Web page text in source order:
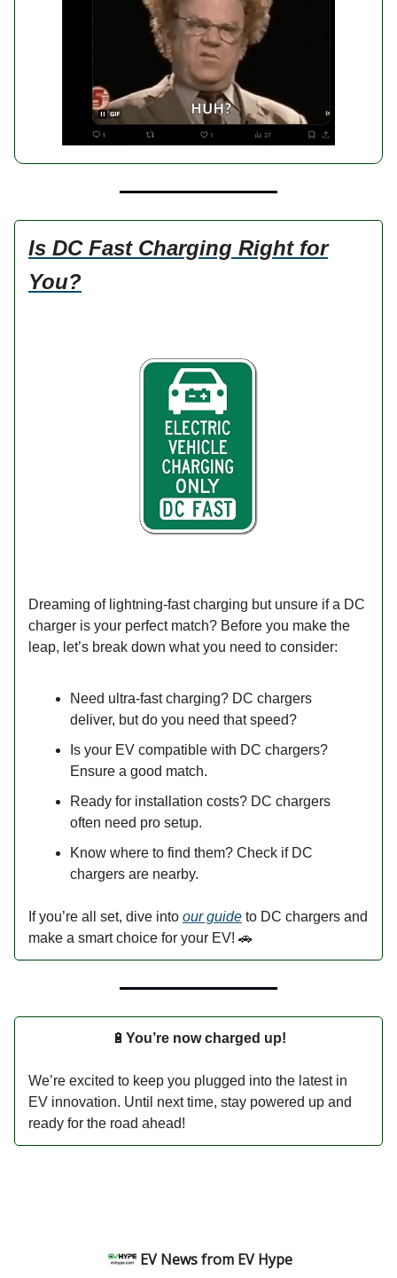
Is DC Fast Charging Right for
You?
Dreaming of lightning-fast charging but unsure if a DC
charger is your perfect match? Before you make the
leap, let’s break down what you need to consider:
Need ultra-fast charging? DC chargers
deliver, but do you need that speed?
Is your EV compatible with DC chargers?
Ensure a good match.
Ready for installation costs? DC chargers
often need pro setup.
Know where to find them? Check if DC
chargers are nearby.
If you’re all set, dive into our guide to DC chargers and
make a smart choice for your EV! 🚗
🔋 You’re now charged up!
We’re excited to keep you plugged into the latest in
EV innovation. Until next time, stay powered up and
ready for the road ahead!
EV News from EV Hype